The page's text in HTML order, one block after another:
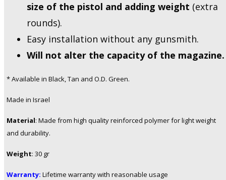
size of the pistol and adding weight (extra
rounds).
Easy installation without any gunsmith.
Will not alter the capacity of the magazine.
* Available in Black, Tan and O.D. Green.
Made in Israel
Material: Made from high quality reinforced polymer for light weight
and durability.
Weight: 30 gr
Warranty: Lifetime warranty with reasonable usage